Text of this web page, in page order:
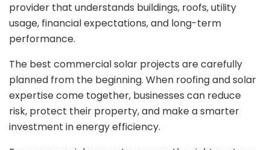
provider that understands buildings, roofs, utility
usage, financial expectations, and long-term
performance.
The best commercial solar projects are carefully
planned from the beginning. When roofing and solar
expertise come together, businesses can reduce
risk, protect their property, and make a smarter
investment in energy efficiency.